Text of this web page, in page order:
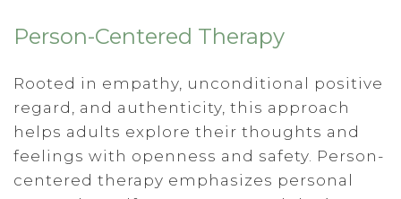
Person-Centered Therapy
Rooted in empathy, unconditional positive
regard, and authenticity, this approach
helps adults explore their thoughts and
feelings with openness and safety. Person-
centered therapy emphasizes personal